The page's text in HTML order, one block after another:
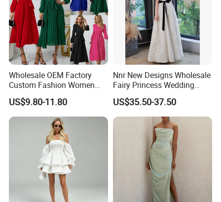
Wholesale OEM Factory
Custom Fashion Women
Ladies Evening Party Long
Chiffon Pleated Dress
US$9.80-11.80
Nnr New Designs Wholesale
Fairy Princess Wedding
Party Women Evening
Dresses
US$35.50-37.50